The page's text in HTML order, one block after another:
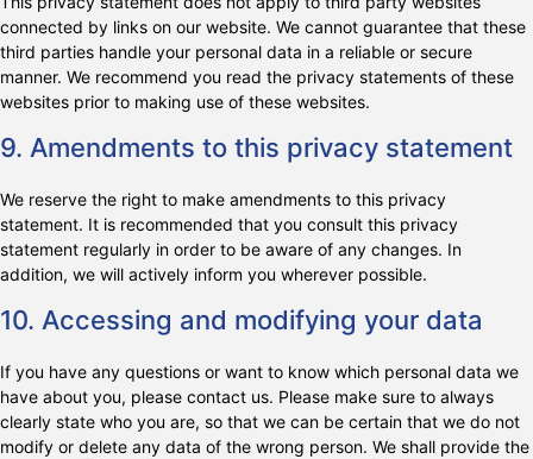
connected by links on our website. We cannot guarantee that these
third parties handle your personal data in a reliable or secure
manner. We recommend you read the privacy statements of these
websites prior to making use of these websites.
9. Amendments to this privacy statement
We reserve the right to make amendments to this privacy
statement. It is recommended that you consult this privacy
statement regularly in order to be aware of any changes. In
addition, we will actively inform you wherever possible.
10. Accessing and modifying your data
If you have any questions or want to know which personal data we
have about you, please contact us. Please make sure to always
clearly state who you are, so that we can be certain that we do not
modify or delete any data of the wrong person. We shall provide the